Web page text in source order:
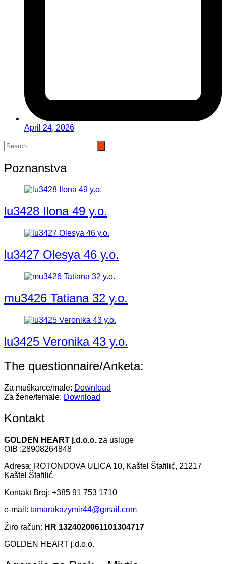
April 24, 2026
Poznanstva
lu3428 Ilona 49 y.o.
lu3427 Olesya 46 y.o.
mu3426 Tatiana 32 y.o.
lu3425 Veronika 43 y.o.
The questionnaire/Anketa:
Za muškarce/male: Download
Za žene/female: Download
Kontakt
GOLDEN HEART j.d.o.o. za usluge
OIB :28908264848
Adresa: ROTONDOVA ULICA 10, Kaštel Štafilić, 21217
Kaštel Štafilić
Kontakt Broj: +385 91 753 1710
e-mail: tamarakazymir44@gmail.com
Žiro račun: HR 1324020061101304717
GOLDEN HEART j.d.o.o.